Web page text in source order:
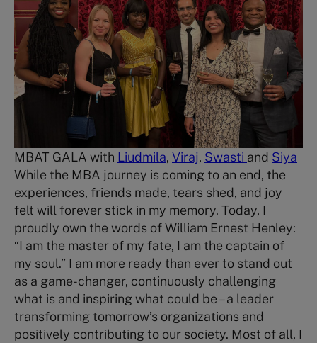
MBAT GALA with Liudmila, Viraj, Swasti and Siya
While the MBA journey is coming to an end, the
experiences, friends made, tears shed, and joy
felt will forever stick in my memory. Today, I
proudly own the words of William Ernest Henley:
“I am the master of my fate, I am the captain of
my soul.” I am more ready than ever to stand out
as a game-changer, continuously challenging
what is and inspiring what could be – a leader
transforming tomorrow’s organizations and
positively contributing to our society. Most of all, I